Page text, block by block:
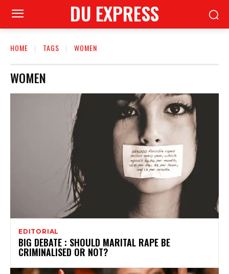
DU EXPRESS
HOME TAGS WOMEN
WOMEN
EDITORIAL
BIG DEBATE : SHOULD MARITAL RAPE BE
CRIMINALISED OR NOT?